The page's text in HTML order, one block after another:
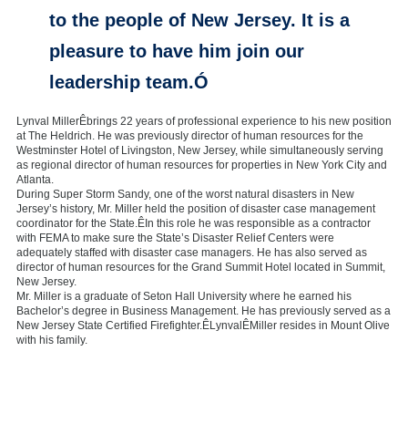
to the people of New Jersey. It is a
pleasure to have him join our
leadership team.Ó
Lynval MillerÊbrings 22 years of professional experience to his new position
at The Heldrich. He was previously director of human resources for the
Westminster Hotel of Livingston, New Jersey, while simultaneously serving
as regional director of human resources for properties in New York City and
Atlanta.
During Super Storm Sandy, one of the worst natural disasters in New
Jersey’s history, Mr. Miller held the position of disaster case management
coordinator for the State.ÊIn this role he was responsible as a contractor
with FEMA to make sure the State’s Disaster Relief Centers were
adequately staffed with disaster case managers. He has also served as
director of human resources for the Grand Summit Hotel located in Summit,
New Jersey.
Mr. Miller is a graduate of Seton Hall University where he earned his
Bachelor’s degree in Business Management. He has previously served as a
New Jersey State Certified Firefighter.ÊLynvalÊMiller resides in Mount Olive
with his family.